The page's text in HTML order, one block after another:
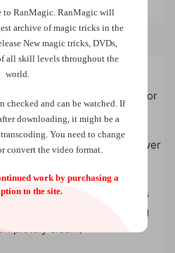
the iPhone 13-15 camera
trick works for both iPhone or
protection board and power
can choose to use Tobias’s
new complete vanish setting
clean!)
to RanMagic. RanMagic will
archive ofmagic tricks in the
New magic tricks, DVDs,
all skill levels throughout the
world.
checked and can be watched. If
downloading, it might be a
You need to change
convert the video format.
work by purchasing a
to the site.